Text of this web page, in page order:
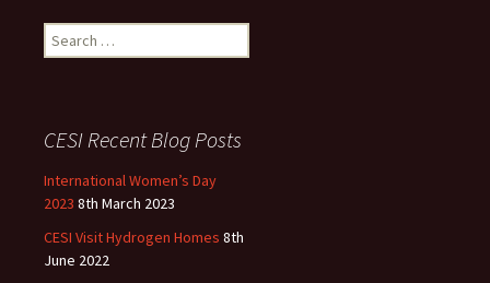
Search
for:
CESI Recent Blog Posts
International Women’s Day
2023 8th March 2023
CESI Visit Hydrogen Homes 8th
June 2022